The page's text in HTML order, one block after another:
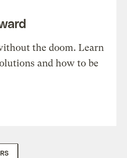
the doom. Learn
and how to be